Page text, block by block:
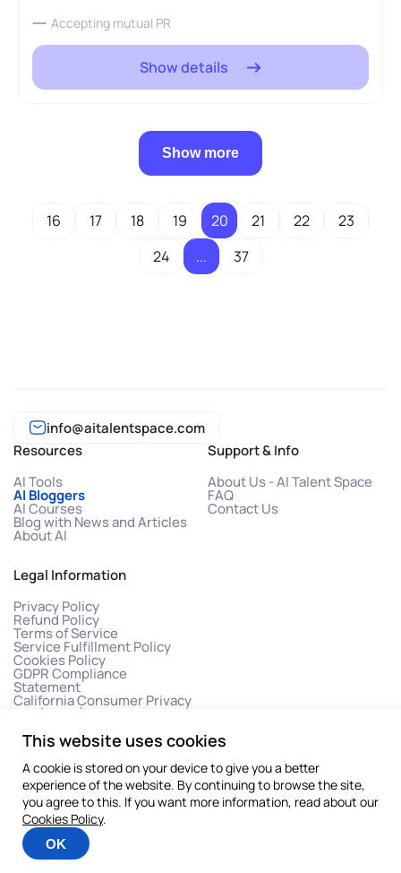
Accepting mutual PR
Show details
Show more
16 17 18 19 20 21 22
23
24
... 37
info@aitalentspace.com
Resources
AI Tools
AI Bloggers
AI Courses
Blog with News and Articles
About AI
Support & Info
About Us - AI Talent Space
FAQ
Contact Us
Legal Information
Privacy Policy
Refund Policy
Terms of Service
Service Fulfillment Policy
Cookies Policy
GDPR Compliance
Statement
California Consumer Privacy
Act (CCPA)
This website uses cookies
A cookie is stored on your device to give you a better
experience of the website. By continuing to browse the site,
you agree to this. If you want more information, read about our
Cookies Policy.
OK